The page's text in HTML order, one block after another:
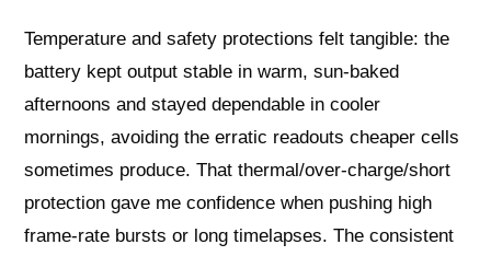
Temperature and safety protections felt tangible: the
battery kept output stable in warm, sun‑baked
afternoons and stayed dependable in cooler
mornings, avoiding the erratic readouts cheaper cells
sometimes produce. That thermal/over‑charge/short
protection gave me confidence when pushing high
frame‑rate bursts or long timelapses. The consistent